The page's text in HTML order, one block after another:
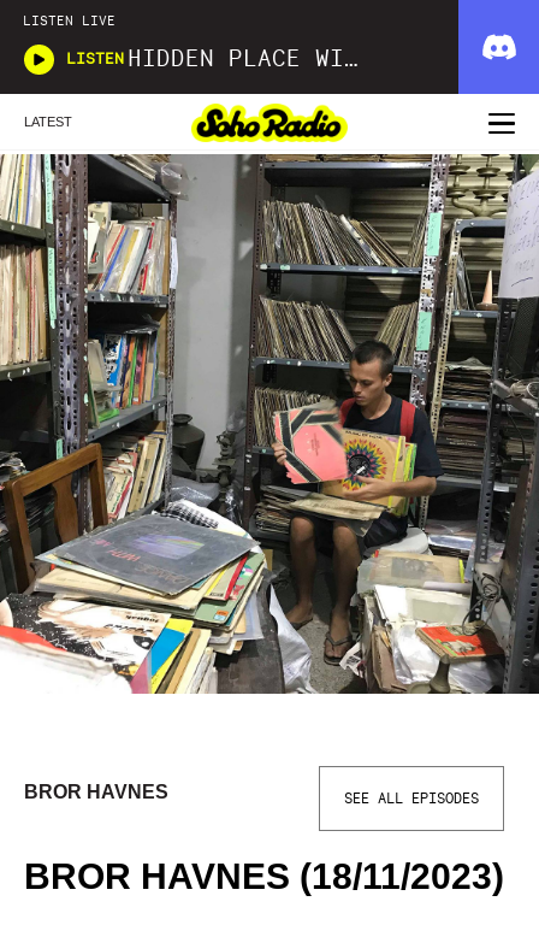
LISTEN LIVE
LISTEN HIDDEN PLACE WITH JUDE WOODHEAD AND TRAVIS BARTON
LATEST
BROR HAVNES SEE ALL EPISODES
BROR HAVNES (18/11/2023)